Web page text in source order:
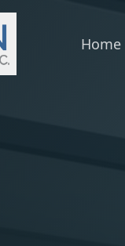
Home